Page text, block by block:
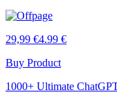
29,99 €4.99 €
Buy Product
1000+ Ultimate